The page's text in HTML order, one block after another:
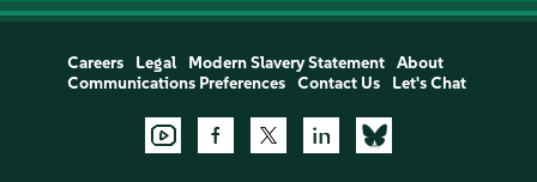
Careers Legal Modern Slavery Statement
About
Communications Preferences
Contact Us Let's Chat